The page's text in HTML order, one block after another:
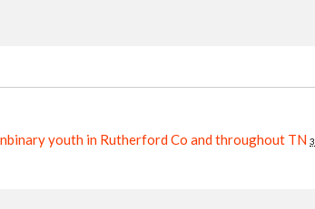
youth in Rutherford Co and throughout TN 3